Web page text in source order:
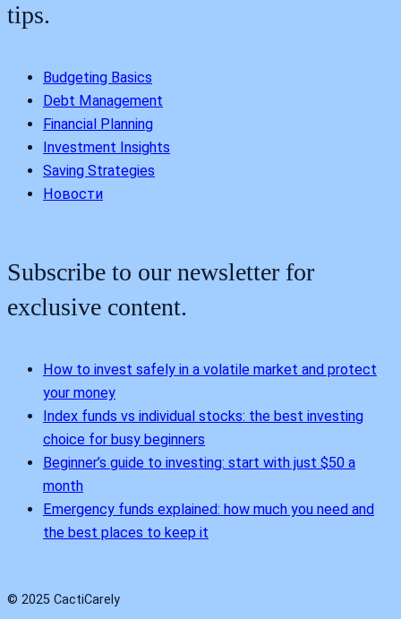
tips.
Budgeting Basics
Debt Management
Financial Planning
Investment Insights
Saving Strategies
Новости
Subscribe to our newsletter for
exclusive content.
How to invest safely in a volatile market and protect
your money
Index funds vs individual stocks: the best investing
choice for busy beginners
Beginner’s guide to investing: start with just $50 a
month
Emergency funds explained: how much you need and
the best places to keep it
© 2025 CactiCarely